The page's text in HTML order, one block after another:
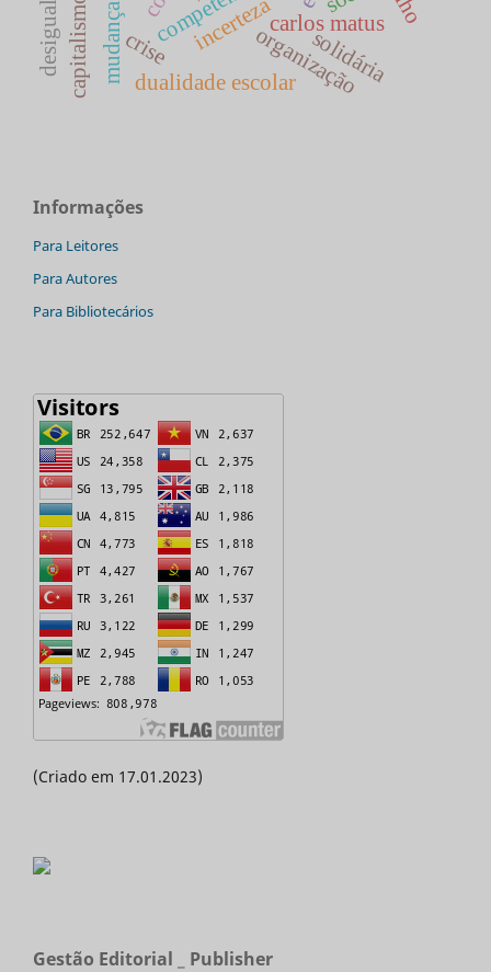
carlos matus
incerteza
crise
mudança organização
capitalismo solidária
dualidade escolar
Informações
Para Leitores
Para Autores
Para Bibliotecários
(Criado em 17.01.2023)
Gestão Editorial _ Publisher